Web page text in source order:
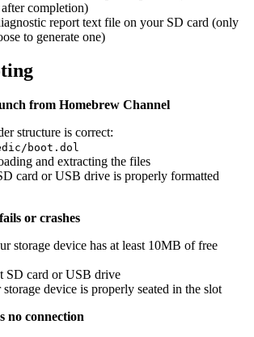
completion)
report text file on your SD card (only
to generate one)
from Homebrew Channel
structure is correct:
boot.dol
and extracting the files
card or USB drive is properly formatted
or crashes
storage device has at least 10MB of free
SD card or USB drive
device is properly seated in the slot
no connection